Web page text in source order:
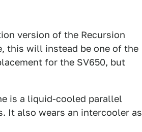
version of the Recursion
this will instead be one of the
for the SV650, but
is a liquid-cooled parallel
It also wears an intercooler as